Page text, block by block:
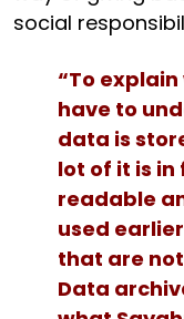
social
“To
have to
data is
lot of it is
readable
used
that are
Data